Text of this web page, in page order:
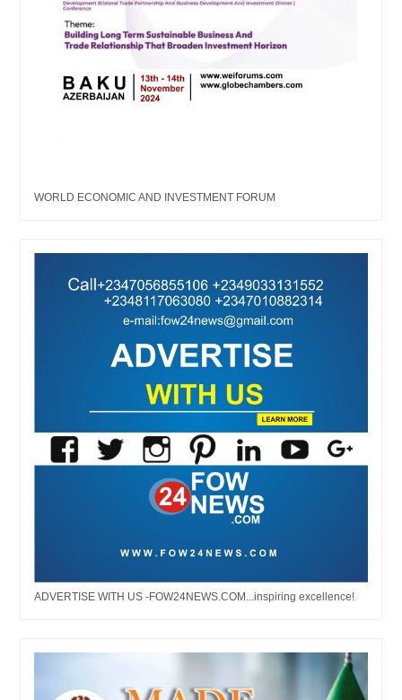
WORLD ECONOMIC AND INVESTMENT FORUM
ADVERTISE WITH US -FOW24NEWS.COM...inspiring excellence!